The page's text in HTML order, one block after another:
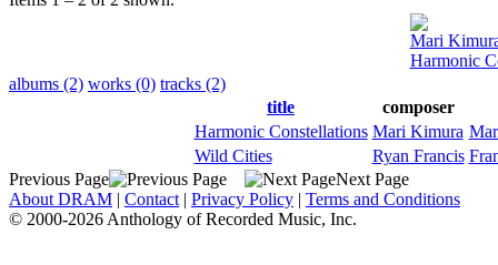
Mari
Harmonic
albums (2) works (0) tracks (2)
title
composer
Harmonic Constellations Mari Kimura
Wild Cities
Ryan Francis
Previous Page
Next Page
About DRAM | Contact | Privacy Policy | Terms and Conditions
© 2000-2026 Anthology of Recorded Music, Inc.